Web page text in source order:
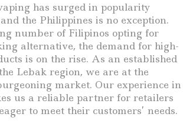
has surged in popularity
the Philippines is no exception.
number of Filipinos opting for
alternative, the demand for high-
is on the rise. As an established
Lebak region, we are at the
market. Our experience in
us a reliable partner for retailers
to meet their customers’ needs.